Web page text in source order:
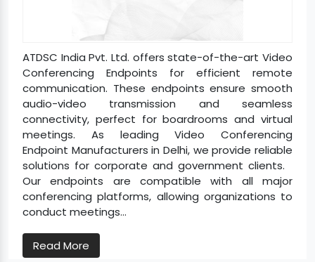
ATDSC India Pvt. Ltd. offers state-of-the-art Video
Conferencing Endpoints for efficient remote
communication. These endpoints ensure smooth
audio-video transmission and seamless
connectivity, perfect for boardrooms and virtual
meetings. As leading Video Conferencing
Endpoint Manufacturers in Delhi, we provide reliable
solutions for corporate and government clients.
Our endpoints are compatible with all major
conferencing platforms, allowing organizations to
conduct meetings...
Read More